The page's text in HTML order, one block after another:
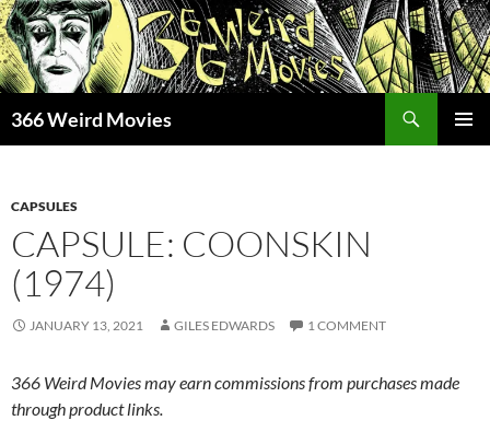
Skip
to
content
366 Weird Movies
CAPSULES
CAPSULE: COONSKIN
(1974)
JANUARY 13, 2021 GILES EDWARDS 1 COMMENT
366 Weird Movies may earn commissions from purchases made
through product links.